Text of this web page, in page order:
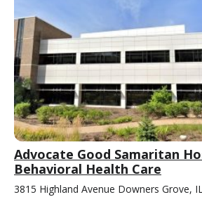
Advocate Good Samaritan
Behavioral Health Care
3815 Highland Avenue Downers Grove,